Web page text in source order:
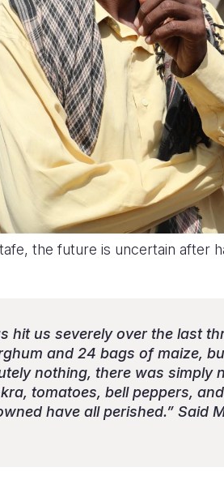
the future is uncertain after
hit us severely over the last
and 24 bags of maize,
nothing, there was simply
tomatoes, bell peppers,
have all perished.” Said